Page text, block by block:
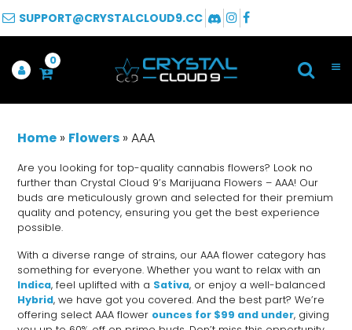
SUPPORT@CRYSTALCLOUD9.CC
0
Home » Flowers »AAA
Are you looking for top-quality cannabis flowers? Look no
further than Crystal Cloud 9’s Marijuana Flowers – AAA! Our
buds are meticulously grown and selected for their premium
quality and potency, ensuring you get the best experience
possible.
With a diverse range of strains, our AAA flower category has
something for everyone. Whether you want to relax with an
Indica, feel uplifted with a Sativa, or enjoy a well-balanced
Hybrid, we have got you covered. And the best part? We’re
offering select AAA flower ounces for $99 and under, giving